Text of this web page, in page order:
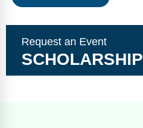
Request an Event
SCHOLARSHIP